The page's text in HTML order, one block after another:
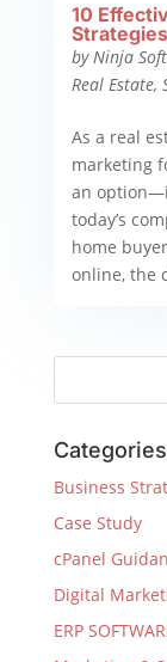
10
by Ninja
Real Estate,
As a real
marketing
an
today’s
home
online, the
Categories
Business
Case Study
cPanel
Digital
ERP